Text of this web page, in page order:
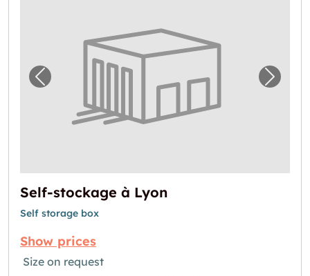
Previous image for "Self-stockage à Lyon"
Next
Self-stockage à Lyon
Self storage box
Show prices
Size on request